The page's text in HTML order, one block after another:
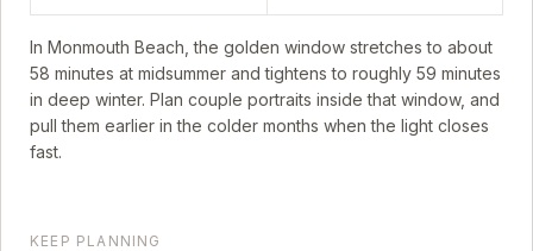
In Monmouth Beach , the golden window stretches to about
58 minutes at midsummer and tightens to roughly 59 minutes
in deep winter. Plan couple portraits inside that window, and
pull them earlier in the colder months when the light closes
fast.
KEEP PLANNING